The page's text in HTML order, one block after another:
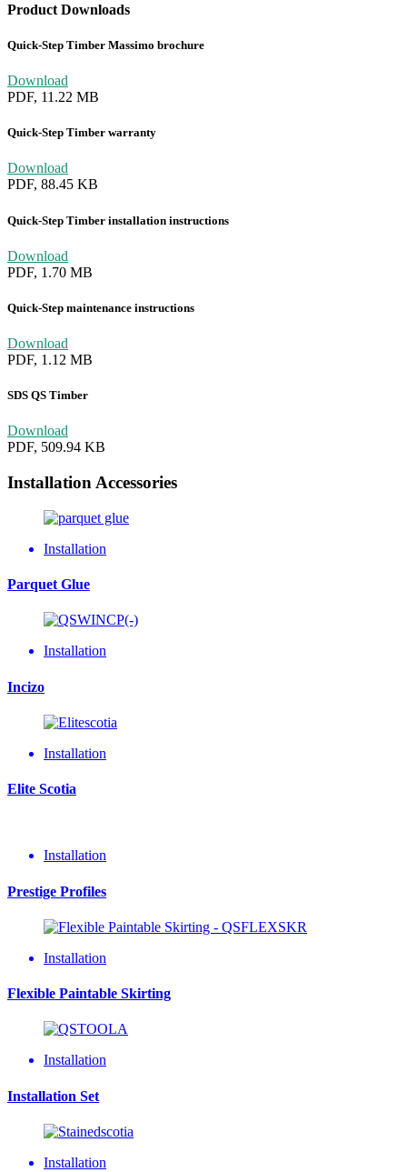
Product Downloads
Quick-Step Timber Massimo brochure
Download
PDF, 11.22 MB
Quick-Step Timber warranty
Download
PDF, 88.45 KB
Quick-Step Timber installation instructions
Download
PDF, 1.70 MB
Quick-Step maintenance instructions
Download
PDF, 1.12 MB
SDS QS Timber
Download
PDF, 509.94 KB
Installation Accessories
Installation
Parquet Glue
Installation
Incizo
Installation
Elite Scotia
Installation
Prestige Profiles
Installation
Flexible Paintable Skirting
Installation
Installation Set
Installation